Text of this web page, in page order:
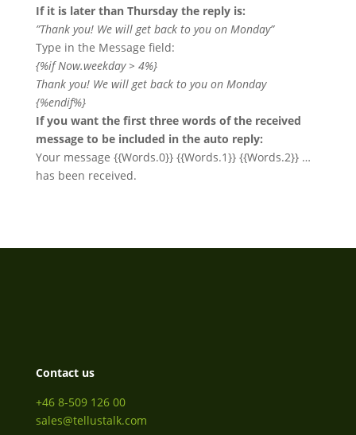
If it is later than Thursday the reply is:
”Thank you! We will get back to you on Monday”
Type in the Message field:
{%if Now.weekday > 4%}
Thank you! We will get back to you on Monday
{%endif%}
If you want the first three words of the received
message to be included in the auto reply:
Your message {{Words.0}} {{Words.1}} {{Words.2}} …
has been received.
Contact us
+46 8-509 126 00
sales@tellustalk.com